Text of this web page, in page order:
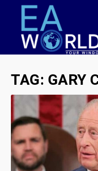
TAG: GARY